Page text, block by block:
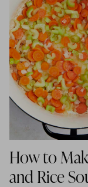
How to
and Rice